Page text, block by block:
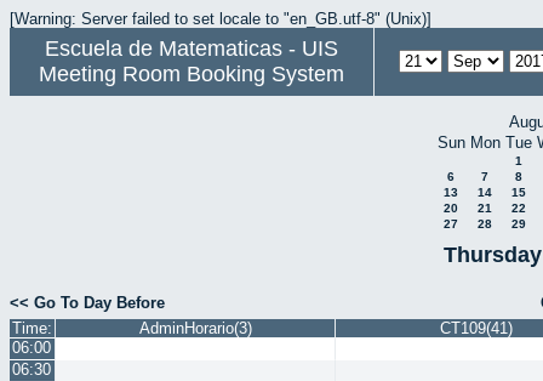
[Warning: Server failed to set locale to "en_GB.utf-8" (Unix)]
Escuela de Matematicas - UIS
Meeting Room Booking System
Sun Mon Tue
1
6
7
8
13
14
15
20
21
22
27
28 29
<< Go To Day Before
Time:
AdminHorario(3)
CT109(41)
06:00
06:30